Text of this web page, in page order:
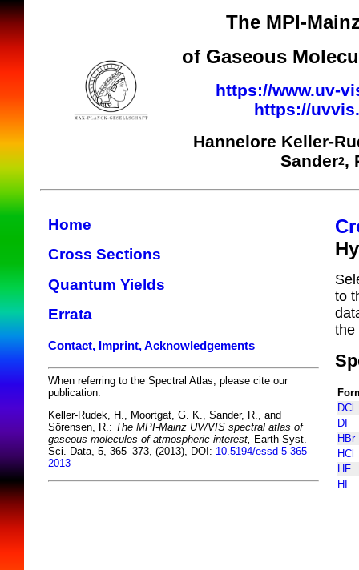
The MPI-
of Gaseous
https://www.uv-
https://
Hannelore Keller-
Sander2,
Home
Cross Sections
Quantum Yields
Errata
Contact, Imprint, Acknowledgements
When referring to the Spectral Atlas, please cite our
publication:
Keller-Rudek, H., Moortgat, G. K., Sander, R., and
Sörensen, R.: The MPI-Mainz UV/VIS spectral atlas of
gaseous molecules of atmospheric interest, Earth Syst.
Sci. Data, 5, 365–373, (2013), DOI: 10.5194/essd-5-365-
2013
to
the
DCl
DI
HBr
HCl
HF
HI